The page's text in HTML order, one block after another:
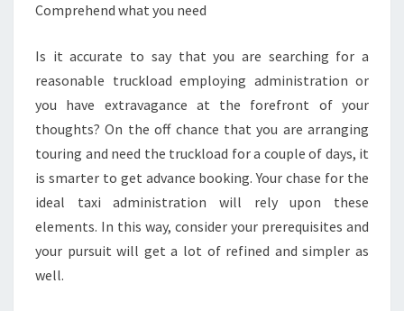
Comprehend what you need
Is it accurate to say that you are searching for a
reasonable truckload employing administration or
you have extravagance at the forefront of your
thoughts? On the off chance that you are arranging
touring and need the truckload for a couple of days, it
is smarter to get advance booking. Your chase for the
ideal taxi administration will rely upon these
elements. In this way, consider your prerequisites and
your pursuit will get a lot of refined and simpler as
well.